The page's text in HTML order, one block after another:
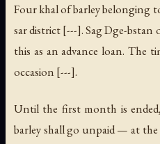
Fourkhalof barley belonging
sar district [---]. Sag Dge-bstan
this as an advance loan. The
occasion [---].
Until the first month is
barley shall go unpaid — at